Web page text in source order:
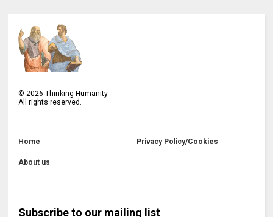
© 2026 Thinking Humanity
All rights reserved.
Home Privacy Policy/Cookies
About us
Subscribe to our mailing list